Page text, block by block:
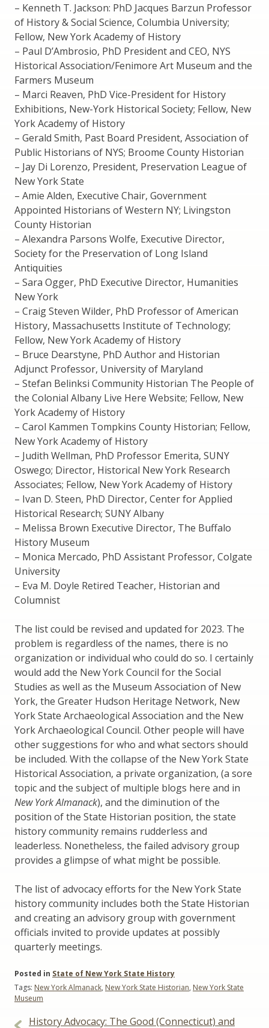
– Kenneth T. Jackson: PhD Jacques Barzun Professor
of History & Social Science, Columbia University;
Fellow, New York Academy of History
– Paul D’Ambrosio, PhD President and CEO, NYS
Historical Association/Fenimore Art Museum and the
Farmers Museum
– Marci Reaven, PhD Vice-President for History
Exhibitions, New-York Historical Society; Fellow, New
York Academy of History
– Gerald Smith, Past Board President, Association of
Public Historians of NYS; Broome County Historian
– Jay Di Lorenzo, President, Preservation League of
New York State
– Amie Alden, Executive Chair, Government
Appointed Historians of Western NY; Livingston
County Historian
– Alexandra Parsons Wolfe, Executive Director,
Society for the Preservation of Long Island
Antiquities
– Sara Ogger, PhD Executive Director, Humanities
New York
– Craig Steven Wilder, PhD Professor of American
History, Massachusetts Institute of Technology;
Fellow, New York Academy of History
– Bruce Dearstyne, PhD Author and Historian
Adjunct Professor, University of Maryland
– Stefan Belinksi Community Historian The People of
the Colonial Albany Live Here Website; Fellow, New
York Academy of History
– Carol Kammen Tompkins County Historian; Fellow,
New York Academy of History
– Judith Wellman, PhD Professor Emerita, SUNY
Oswego; Director, Historical New York Research
Associates; Fellow, New York Academy of History
– Ivan D. Steen, PhD Director, Center for Applied
Historical Research; SUNY Albany
– Melissa Brown Executive Director, The Buffalo
History Museum
– Monica Mercado, PhD Assistant Professor, Colgate
University
– Eva M. Doyle Retired Teacher, Historian and
Columnist
The list could be revised and updated for 2023. The
problem is regardless of the names, there is no
organization or individual who could do so. I certainly
would add the New York Council for the Social
Studies as well as the Museum Association of New
York, the Greater Hudson Heritage Network, New
York State Archaeological Association and the New
York Archaeological Council. Other people will have
other suggestions for who and what sectors should
be included. With the collapse of the New York State
Historical Association, a private organization, (a sore
topic and the subject of multiple blogs here and in
New York Almanack), and the diminution of the
position of the State Historian position, the state
history community remains rudderless and
leaderless. Nonetheless, the failed advisory group
provides a glimpse of what might be possible.
The list of advocacy efforts for the New York State
history community includes both the State Historian
and creating an advisory group with government
officials invited to provide updates at possibly
quarterly meetings.
Posted in State of New York State History
Tags: New York Almanack, New York State Historian, New York State
Museum
Post
History Advocacy: The Good (Connecticut) and